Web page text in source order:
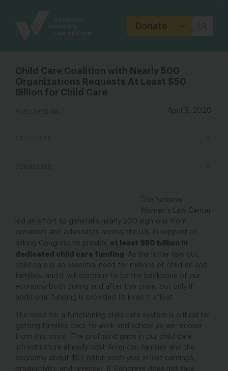
Donate
Child Care Coalition with Nearly 500
Organizations Requests At Least $50
Billion for Child Care
April 9, 2020
The National
Women’s Law Center
led an effort to generate nearly 500 sign-ons from
providers and advocates across the U.S. in support of
asking Congress to provide at least $50 billion in
dedicated child care funding . As the letter lays out,
child care is an essential need for millions of children and
families, and it will continue to be the backbone of our
economy both during and after this crisis, but only if
additional funding is provided to keep it afloat.
The need for a functioning child care system is critical for
getting families back to work and school as we recover
from this crisis. The profound gaps in our child care
infrastructure already cost American families and the
economy about $57 billion each year in lost earnings,
productivity, and revenue. If Congress does not take